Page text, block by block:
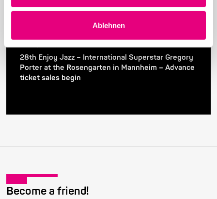
Ablehnen
28th Enjoy Jazz – International Superstar Gregory
Porter at the Rosengarten in Mannheim – Advance
ticket sales begin
Become a friend!